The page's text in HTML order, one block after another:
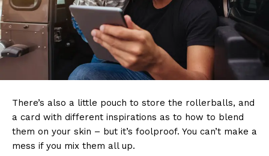
There’s also a little pouch to store the rollerballs, and
a card with different inspirations as to how to blend
them on your skin – but it’s foolproof. You can’t make a
mess if you mix them all up.